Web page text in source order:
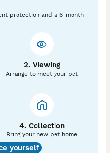
showing their
after for ongoing
journey. We're always
you need any advice.
protection and a 6-month
2. Viewing
Arrange to meet your pet
4. Collection
Bring your new pet home
yourself